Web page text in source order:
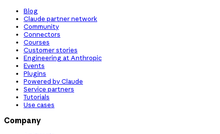
Blog
Claude partner network
Community
Connectors
Courses
Customer stories
Engineering at Anthropic
Events
Plugins
Powered by Claude
Service partners
Tutorials
Use cases
Company